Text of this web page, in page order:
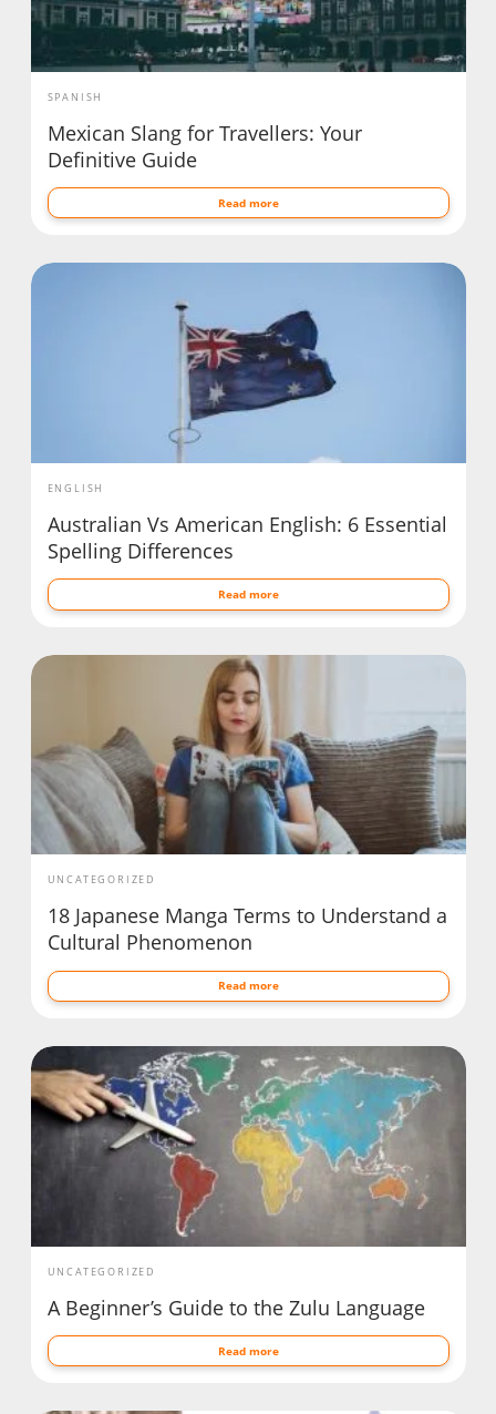
SPANISH
Mexican Slang for Travellers: Your
Definitive Guide
Read more
ENGLISH
Australian Vs American English: 6 Essential
Spelling Differences
Read more
UNCATEGORIZED
18 Japanese Manga Terms to Understand a
Cultural Phenomenon
Read more
UNCATEGORIZED
A Beginner’s Guide to the Zulu Language
Read more